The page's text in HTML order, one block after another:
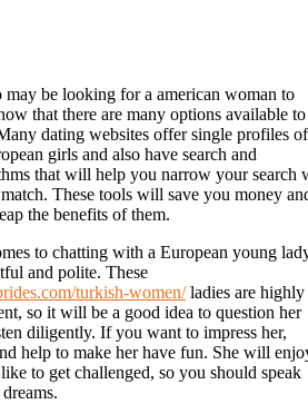
be looking for a american woman to
that there are many options available to
dating websites offer single profiles of
girls and also have search and
that will help you narrow your search
These tools will save you money
the benefits of them.
to chatting with a European young
and polite. These
turkish-women/ladies are highly
so it will be a good idea to question her
diligently. If you want to impress her,
help to make her have fun. She will
to get challenged, so you should speak